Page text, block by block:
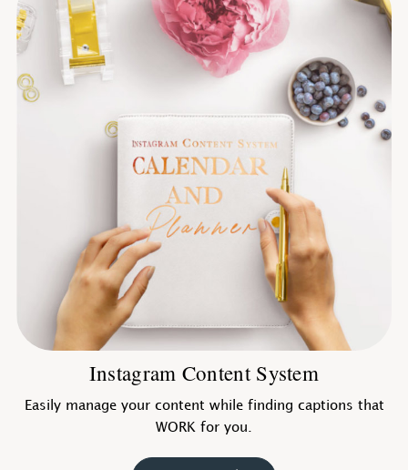
Instagram Content System
Easily manage your content while finding captions that
WORK for you.